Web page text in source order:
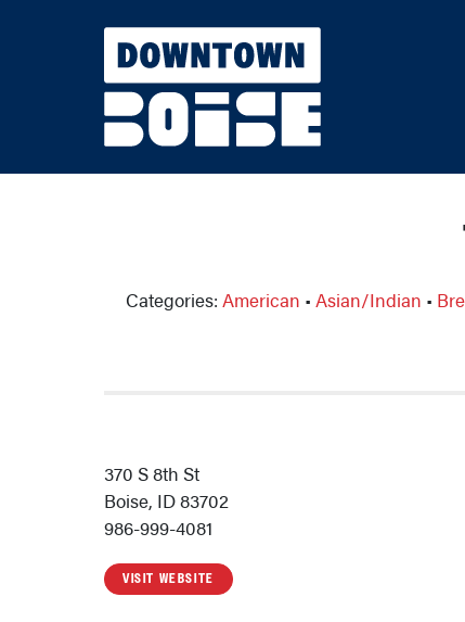
Categories: American • Asian/Indian •
370 S 8th St
Boise, ID 83702
986-999-4081
VISIT WEBSITE